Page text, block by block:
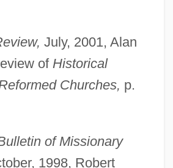
July, 2001, Alan
of Historical
Churches, p.
of Missionary
1998, Robert